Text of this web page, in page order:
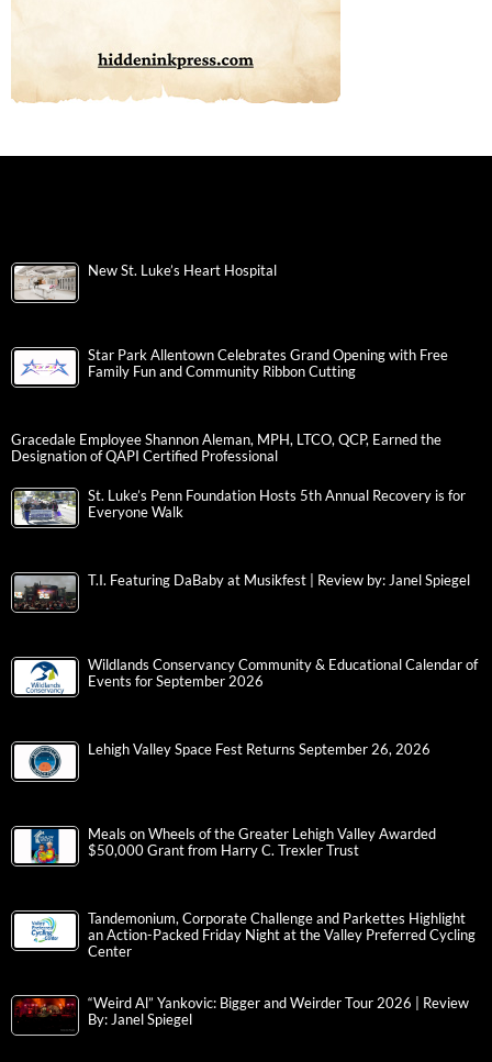
New St. Luke’s Heart Hospital
Star Park Allentown Celebrates Grand Opening with Free
Family Fun and Community Ribbon Cutting
Gracedale Employee Shannon Aleman, MPH, LTCO, QCP, Earned the
Designation of QAPI Certified Professional
St. Luke’s Penn Foundation Hosts 5th Annual Recovery is for
Everyone Walk
T.I. Featuring DaBaby at Musikfest | Review by: Janel Spiegel
Wildlands Conservancy Community & Educational Calendar of
Events for September 2026
Lehigh Valley Space Fest Returns September 26, 2026
Meals on Wheels of the Greater Lehigh Valley Awarded
$50,000 Grant from Harry C. Trexler Trust
Tandemonium, Corporate Challenge and Parkettes Highlight
an Action-Packed Friday Night at the Valley Preferred Cycling
Center
“Weird Al” Yankovic: Bigger and Weirder Tour 2026 | Review
By: Janel Spiegel